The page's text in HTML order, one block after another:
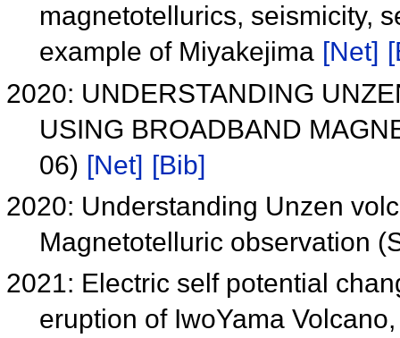
magnetotellurics, seismicity,
example of Miyakejima [Net]
2020: UNDERSTANDING
USING BROADBAND
06) [Net] [Bib]
2020: Understanding Unzen
Magnetotelluric observation
2021: Electric self potential
eruption of IwoYama